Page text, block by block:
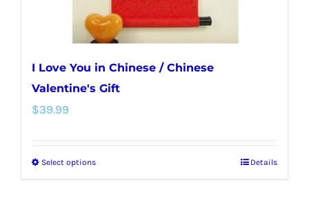
I Love You in Chinese / Chinese
Valentine's Gift
$39.99
Select optionsThis
Details